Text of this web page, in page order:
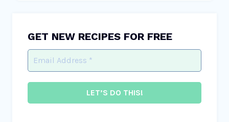
GET NEW RECIPES FOR FREE